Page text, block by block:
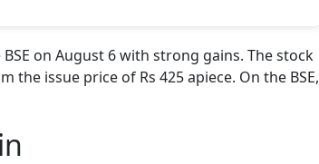
on August 6 with strong gains. The stock
the issue price of Rs 425 apiece. On the BSE,